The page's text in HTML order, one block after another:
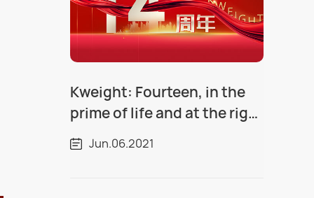
Kweight: Fourteen, in the
prime of life and at the right
timeJun.06.2021